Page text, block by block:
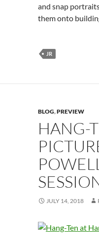
and snap
them onto
JR
BLOG,PREVIEW
HANG-
JULY 14, 2018